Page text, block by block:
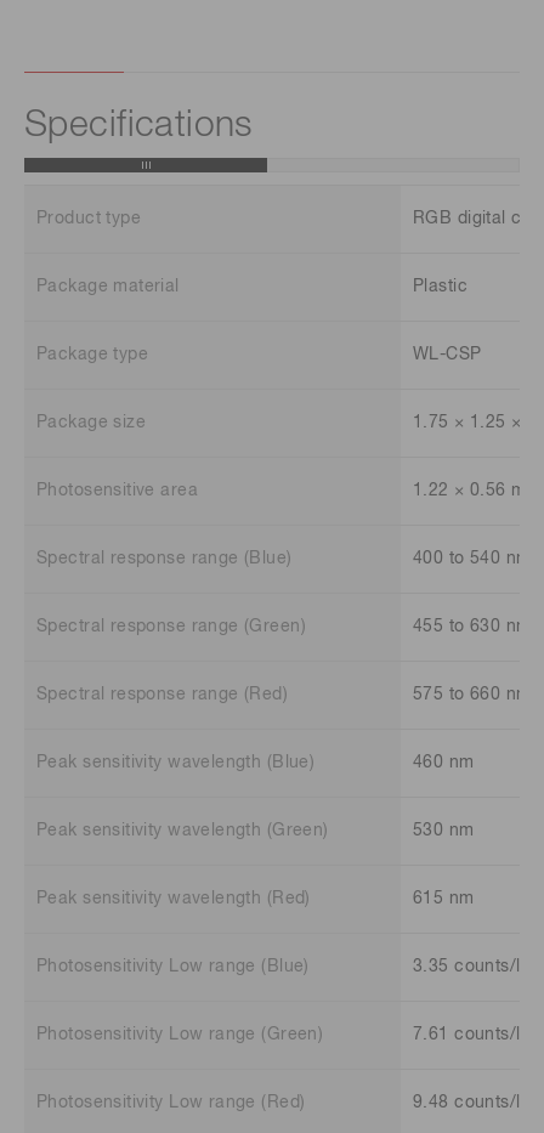
Specifications
Product type RGB digital
Package material Plastic
Package type WL-CSP
Package size 1.75 × 1.25 ×
Photosensitive area 1.22 × 0.56 mm
Spectral response range (Blue) 400 to 540 nm
Spectral response range (Green) 455 to 630 nm
Spectral response range (Red) 575 to 660 nm
Peak sensitivity wavelength (Blue) 460 nm
Peak sensitivity wavelength (Green) 530 nm
Peak sensitivity wavelength (Red) 615 nm
Photosensitivity Low range (Blue) 3.35 counts/lx
Photosensitivity Low range (Green) 7.61 counts/lx
Photosensitivity Low range (Red) 9.48 counts/lx